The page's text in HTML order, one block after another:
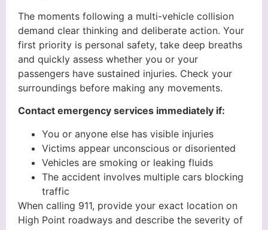
The moments following a multi-vehicle collision
demand clear thinking and deliberate action. Your
first priority is personal safety, take deep breaths
and quickly assess whether you or your
passengers have sustained injuries. Check your
surroundings before making any movements.
Contact emergency services immediately if:
You or anyone else has visible injuries
Victims appear unconscious or disoriented
Vehicles are smoking or leaking fluids
The accident involves multiple cars blocking
traffic
When calling 911, provide your exact location on
High Point roadways and describe the severity of